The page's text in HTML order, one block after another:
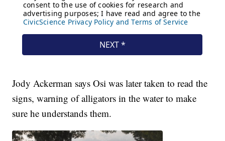
Jody Ackerman says Osi was later taken to read the
signs, warning of alligators in the water to make
sure he understands them.